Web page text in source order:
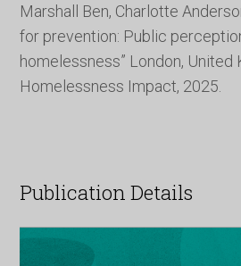
Publication Details
Marshall Ben, Charlotte
for prevention: Public
homelessness” London, United
Homelessness Impact, 2025.